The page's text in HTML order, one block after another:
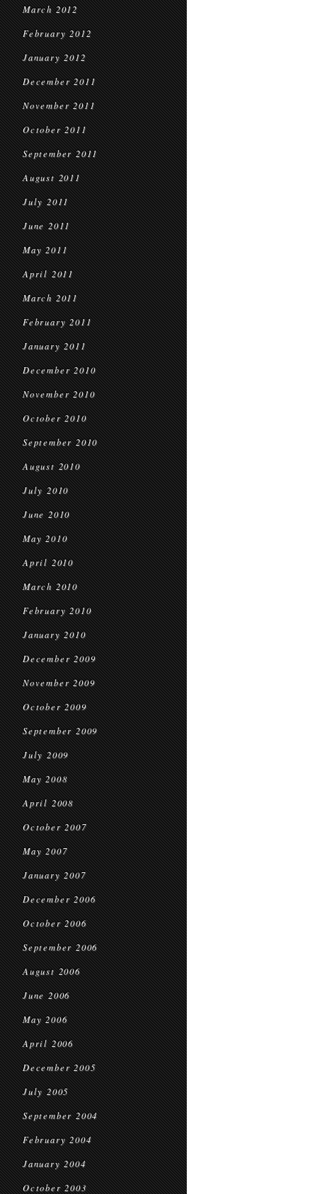
March 2012
February 2012
January 2012
December 2011
November 2011
October 2011
September 2011
August 2011
July 2011
June 2011
May 2011
April 2011
March 2011
February 2011
January 2011
December 2010
November 2010
October 2010
September 2010
August 2010
July 2010
June 2010
May 2010
April 2010
March 2010
February 2010
January 2010
December 2009
November 2009
October 2009
September 2009
July 2009
May 2008
April 2008
October 2007
May 2007
January 2007
December 2006
October 2006
September 2006
August 2006
June 2006
May 2006
April 2006
December 2005
July 2005
September 2004
February 2004
January 2004
October 2003